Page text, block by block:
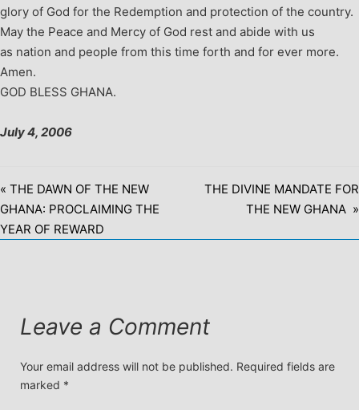
glory of God for the Redemption and protection of the country.
May the Peace and Mercy of God rest and abide with us
as nation and people from this time forth and for ever more.
Amen.
GOD BLESS GHANA.
July 4, 2006
« THE DAWN OF THE NEW
GHANA: PROCLAIMING THE
YEAR OF REWARD
THE DIVINE MANDATE FOR
THE NEW GHANA »
Leave a Comment
Your email address will not be published. Required fields are
marked *